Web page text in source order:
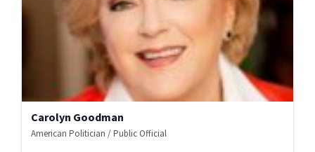
Carolyn Goodman
American Politician / Public Official